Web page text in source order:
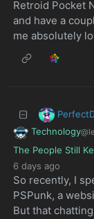
Retroid Pocket
and have a
me absolutely
Technology
The People Still
6 days ago
So recently, I
PSPunk, a
But that